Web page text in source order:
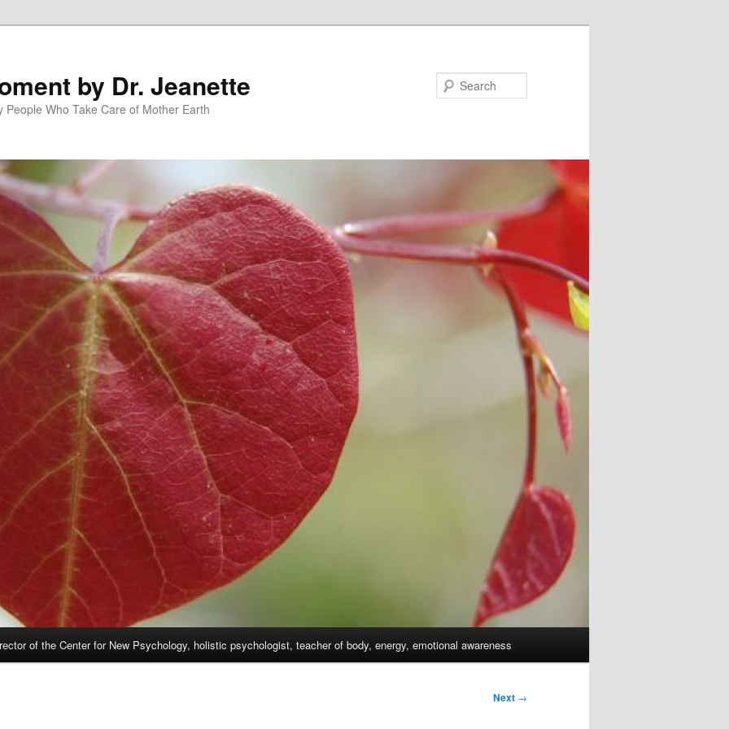
by Dr. Jeanette
Who Take Care of Mother Earth
of the Center for New Psychology, holistic psychologist, teacher of body, energy, emotional awareness
Next →